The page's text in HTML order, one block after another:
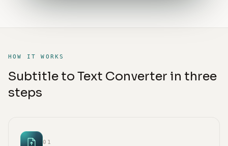
HOW IT WORKS
Subtitle to Text Converter in three
steps
01